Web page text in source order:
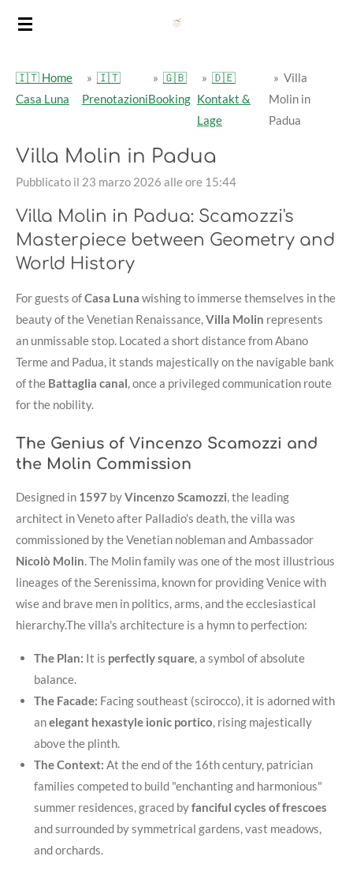
Vai
principale
🇮🇹 Home
Casa Luna
» 🇮🇹
Prenotazioni
» 🇬🇧
Booking
» 🇩🇪
Kontakt &
Lage
» Villa
Molin in
Padua
Villa Molin in Padua
Pubblicato il 23 marzo 2026 alle ore 15:44
Villa Molin in Padua: Scamozzi's
Masterpiece between Geometry and
World History
For guests ofCasa Luna wishing to immerse themselves in the
beauty of the Venetian Renaissance,Villa Molin represents
an unmissable stop. Located a short distance from Abano
Terme and Padua, it stands majestically on the navigable bank
of the Battaglia canal, once a privileged communication route
for the nobility.
The Genius of Vincenzo Scamozzi and
the Molin Commission
Designed in 1597 byVincenzo Scamozzi, the leading
architect in Veneto after Palladio's death, the villa was
commissioned by the Venetian nobleman and Ambassador
Nicolò Molin. The Molin family was one of the most illustrious
lineages of the Serenissima, known for providing Venice with
wise and brave men in politics, arms, and the ecclesiastical
hierarchy.The villa's architecture is a hymn to perfection:
The Plan: It is perfectly square, a symbol of absolute
balance.
The Facade: Facing southeast (scirocco), it is adorned with
anelegant hexastyle ionic portico, rising majestically
above the plinth.
The Context: At the end of the 16th century, patrician
families competed to build "enchanting and harmonious"
summer residences, graced byfanciful cycles of frescoes
and surrounded by symmetrical gardens, vast meadows,
and orchards.